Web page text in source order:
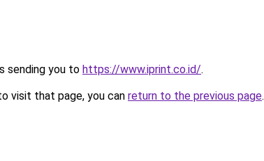
sending you to https://www.iprint.co.id/.
visit that page, you can return to the previous page.